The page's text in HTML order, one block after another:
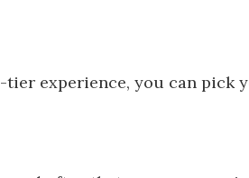
experience, you can pick